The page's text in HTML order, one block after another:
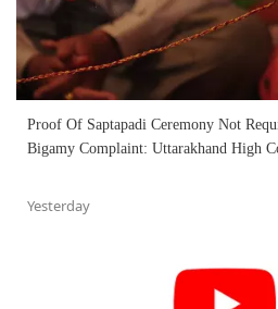
Proof Of Saptapadi Ceremony Not
Bigamy Complaint: Uttarakhand High
Yesterday